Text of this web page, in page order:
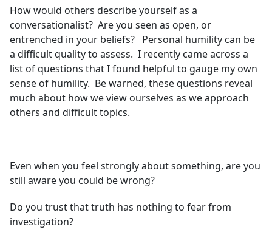
How would others describe yourself as a
conversationalist? Are you seen as open, or
entrenched in your beliefs? Personal humility can be
a difficult quality to assess. I recently came across a
list of questions that I found helpful to gauge my own
sense of humility. Be warned, these questions reveal
much about how we view ourselves as we approach
others and difficult topics.
Even when you feel strongly about something, are you
still aware you could be wrong?
Do you trust that truth has nothing to fear from
investigation?